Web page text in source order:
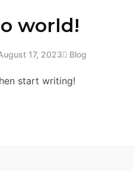
world!
17, 2023 Blog
start writing!